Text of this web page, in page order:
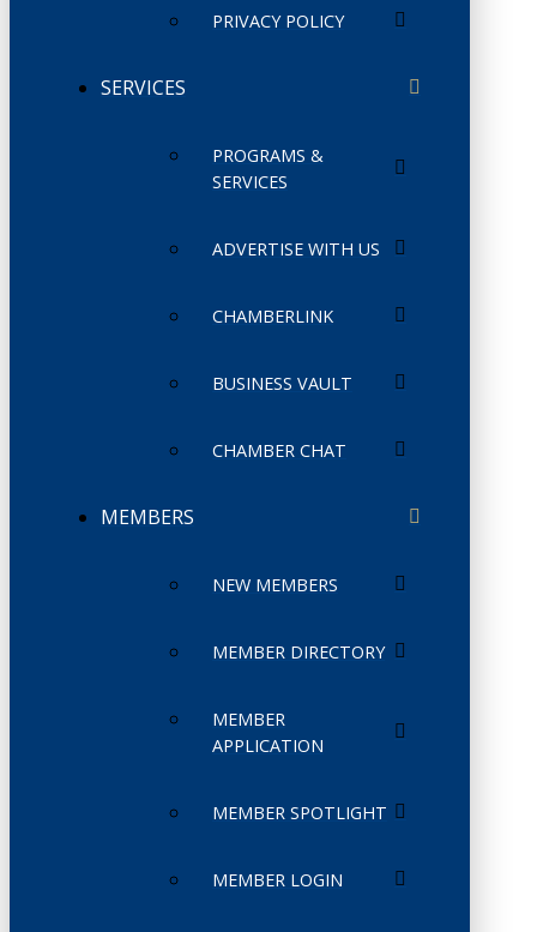
PRIVACY POLICY
SERVICES
PROGRAMS &
SERVICES
ADVERTISE WITH US
CHAMBERLINK
BUSINESS VAULT
CHAMBER CHAT
MEMBERS
NEW MEMBERS
MEMBER DIRECTORY
MEMBER
APPLICATION
MEMBER SPOTLIGHT
MEMBER LOGIN